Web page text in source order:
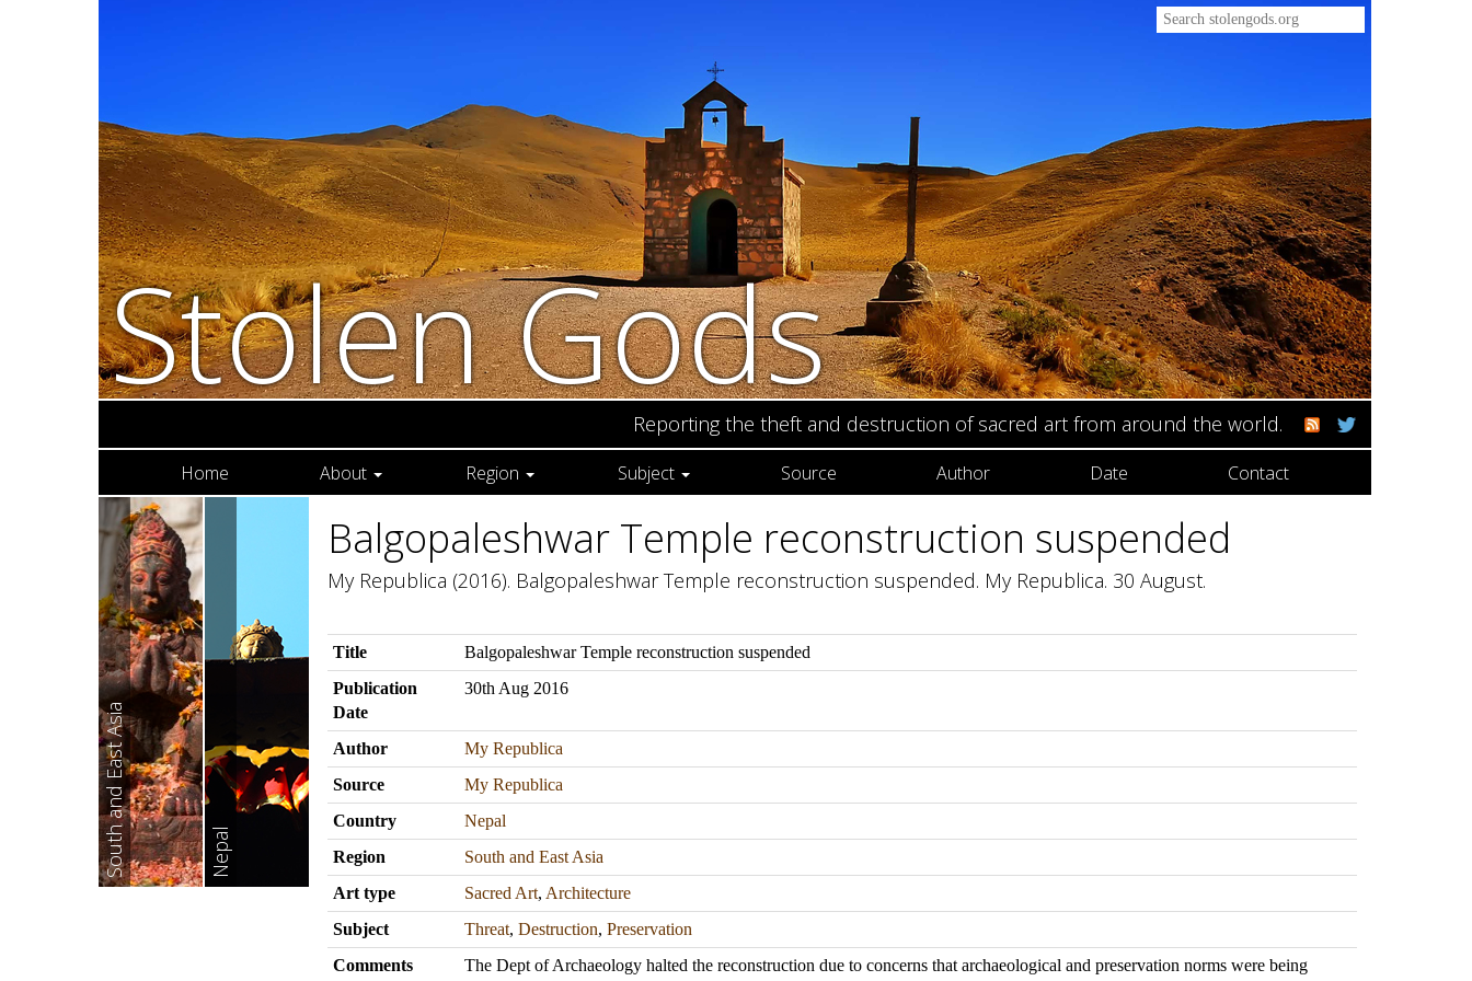
Stolen Gods
Reporting the theft and destruction of sacred art from around the world.
Home About Region Subject Source Author Date Contact
South and East Asia Nepal
Balgopaleshwar Temple reconstruction suspended
My Republica (2016). Balgopaleshwar Temple reconstruction suspended. My Republica. 30 August.
Title
Balgopaleshwar Temple reconstruction suspended
Publication
Date
30th Aug 2016
Author
My Republica
Source
My Republica
Country
Nepal
Region
South and East Asia
Art type
Sacred Art, Architecture
Subject
Threat, Destruction, Preservation
Comments
The Dept of Archaeology halted the reconstruction due to concerns that archaeological and preservation norms were being